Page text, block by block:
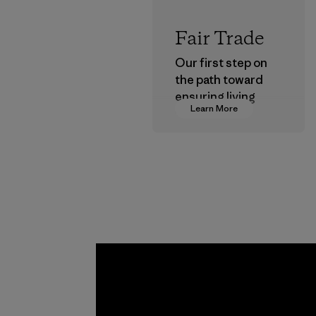
Learn More
Fair Trade
Our first step on
the path toward
ensuring living
wages in our